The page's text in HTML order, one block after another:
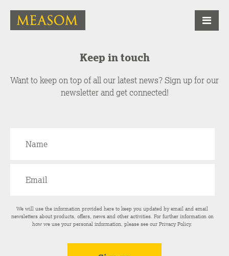
Keep in touch
Want to keep on top of all our latest news? Sign up for our
newsletter and get connected!
We will use the information provided here to keep you updated by email and email
newsletters about products, offers, news and other activities. For further information on
how we use your personal information, please see ourPrivacy Policy.